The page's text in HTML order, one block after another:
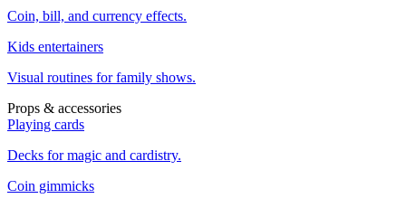
Coin, bill, and currency effects.
Kids entertainers
Visual routines for family shows.
Props & accessories
Playing cards
Decks for magic and cardistry.
Coin gimmicks